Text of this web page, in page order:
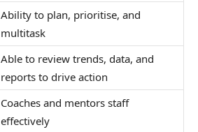
Ability to plan, prioritise, and
multitask
Able to review trends, data, and
reports to drive action
Coaches and mentors staff
effectively